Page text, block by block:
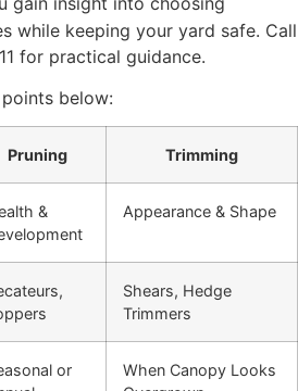
while keeping your yard safe. Call
for practical guidance.
below:
Pruning Trimming
&
Appearance & Shape
Shears, Hedge
Trimmers
or
When Canopy Looks